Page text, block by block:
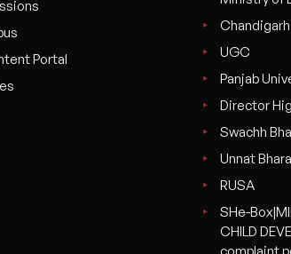
Portal
UGC
Panjab
Director
Swachh
Unnat
RUSA
SHe-
CHILD